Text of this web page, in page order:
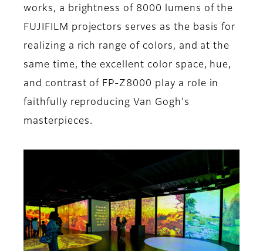
works, a brightness of 8000 lumens of the
FUJIFILM projectors serves as the basis for
realizing a rich range of colors, and at the
same time, the excellent color space, hue,
and contrast of FP-Z8000 play a role in
faithfully reproducing Van Gogh's
masterpieces.